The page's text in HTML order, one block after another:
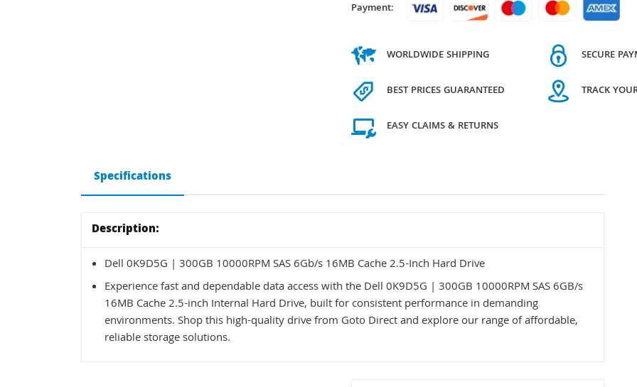
Payment:
WORLDWIDE SHIPPING
BEST PRICES GUARANTEED
EASY CLAIMS & RETURNS
SECURE
TRACK
Specifications
Description:
Dell 0K9D5G | 300GB 10000RPM SAS 6Gb/s 16MB Cache 2.5-Inch Hard Drive
Experience fast and dependable data access with the Dell 0K9D5G | 300GB 10000RPM SAS 6GB/s
16MB Cache 2.5-inch Internal Hard Drive, built for consistent performance in demanding
environments. Shop this high-quality drive from Goto Direct and explore our range of affordable,
reliable storage solutions.